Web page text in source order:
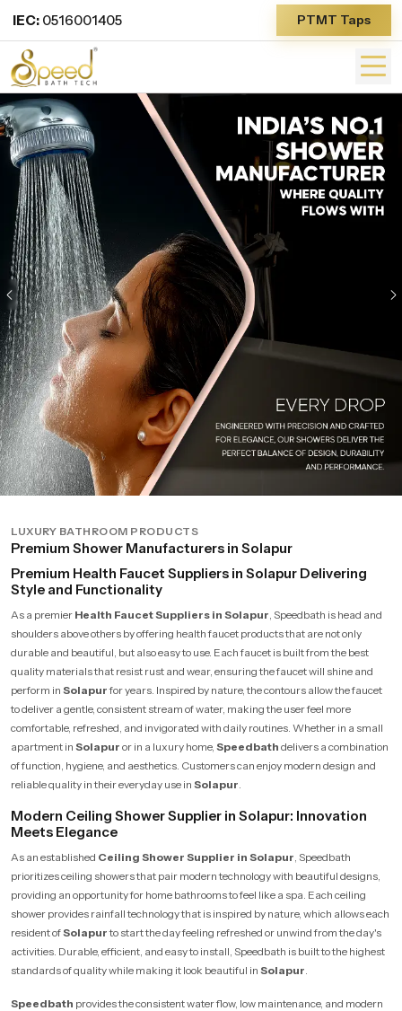
IEC: 0516001405 PTMT Taps
Previous
LUXURY BATHROOM PRODUCTS
Premium Shower Manufacturers in Solapur
Premium Health Faucet Suppliers in Solapur Delivering
Style and Functionality
As a premier Health Faucet Suppliers in Solapur, Speedbath is head and
shoulders above others by offering health faucet products that are not only
durable and beautiful, but also easy to use. Each faucet is built from the best
quality materials that resist rust and wear, ensuring the faucet will shine and
perform in Solapurfor years. Inspired by nature, the contours allow the faucet
to deliver a gentle, consistent stream of water, making the user feel more
comfortable, refreshed, and invigorated with daily routines. Whether in a small
apartment in Solapur or in a luxury home, Speedbath delivers a combination
of function, hygiene, and aesthetics. Customers can enjoy modern design and
reliable quality in their everyday use in Solapur.
Modern Ceiling Shower Supplier in Solapur: Innovation
Meets Elegance
As an established Ceiling Shower Supplier in Solapur, Speedbath
prioritizes ceiling showers that pair modern technology with beautiful designs,
providing an opportunity for home bathrooms to feel like a spa. Each ceiling
shower provides rainfall technology that is inspired by nature, which allows each
resident ofSolapurto start the day feeling refreshed or unwind from the day's
activities. Durable, efficient, and easy to install, Speedbath is built to the highest
standards of quality while making it look beautiful in Solapur.
Speedbath provides the consistent water flow, low maintenance, and modern